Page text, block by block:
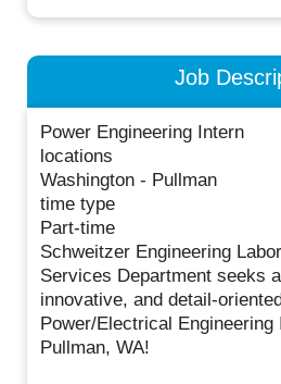
Job
Power Engineering Intern
locations
Washington - Pullman
time type
Part-time
Schweitzer Engineering
Services Department seeks
innovative, and detail-
Power/Electrical Engineering
Pullman, WA!